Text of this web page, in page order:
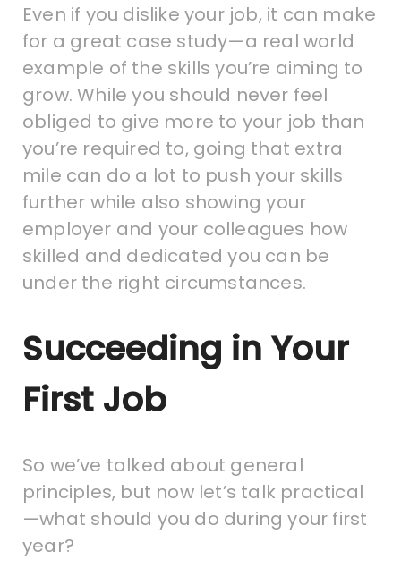
Even if you dislike your job, it can make
for a great case study—a real world
example of the skills you’re aiming to
grow. While you should never feel
obliged to give more to your job than
you’re required to, going that extra
mile can do a lot to push your skills
further while also showing your
employer and your colleagues how
skilled and dedicated you can be
under the right circumstances.
Succeeding in Your
First Job
So we’ve talked about general
principles, but now let’s talk practical
—what should you do during your first
year?